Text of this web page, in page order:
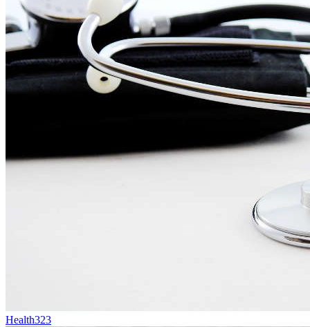
Health323